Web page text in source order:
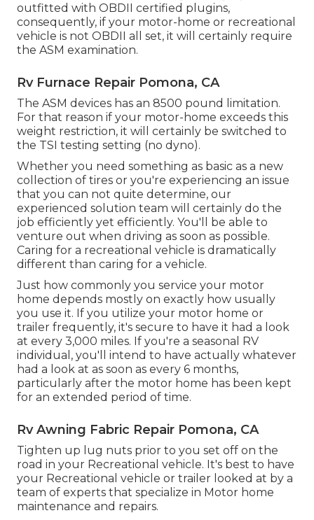
outfitted with OBDII certified plugins,
consequently, if your motor-home or recreational
vehicle is not OBDII all set, it will certainly require
the ASM examination.
Rv Furnace Repair Pomona, CA
The ASM devices has an 8500 pound limitation.
For that reason if your motor-home exceeds this
weight restriction, it will certainly be switched to
the TSI testing setting (no dyno).
Whether you need something as basic as a new
collection of tires or you're experiencing an issue
that you can not quite determine, our
experienced solution team will certainly do the
job efficiently yet efficiently. You'll be able to
venture out when driving as soon as possible.
Caring for a recreational vehicle is dramatically
different than caring for a vehicle.
Just how commonly you service your motor
home depends mostly on exactly how usually
you use it. If you utilize your motor home or
trailer frequently, it's secure to have it had a look
at every 3,000 miles. If you're a seasonal RV
individual, you'll intend to have actually whatever
had a look at as soon as every 6 months,
particularly after the motor home has been kept
for an extended period of time.
Rv Awning Fabric Repair Pomona, CA
Tighten up lug nuts prior to you set off on the
road in your Recreational vehicle. It's best to have
your Recreational vehicle or trailer looked at by a
team of experts that specialize in Motor home
maintenance and repairs.